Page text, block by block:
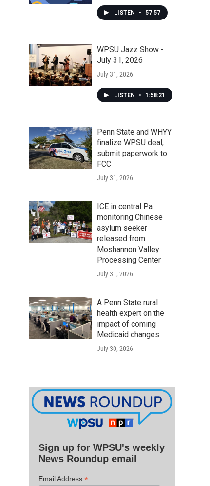
LISTEN • 57:57
WPSU Jazz Show -
July 31, 2026
July 31, 2026
LISTEN • 1:58:21
Penn State and WHYY
finalize WPSU deal,
submit paperwork to
FCC
July 31, 2026
ICE in central Pa.
monitoring Chinese
asylum seeker
released from
Moshannon Valley
Processing Center
July 31, 2026
A Penn State rural
health expert on the
impact of coming
Medicaid changes
July 30, 2026
Sign up for WPSU's weekly
News Roundup email
Email Address *